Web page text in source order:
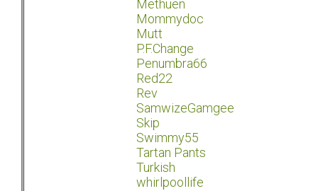
Methuen
Mommydoc
Mutt
P.F.Change
Penumbra66
Red22
Rev
SamwizeGamgee
Skip
Swimmy55
Tartan Pants
Turkish
whirlpoollife